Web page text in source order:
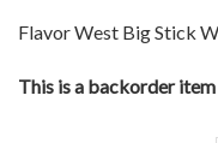
Flavor West Big Stick
This is a backorder